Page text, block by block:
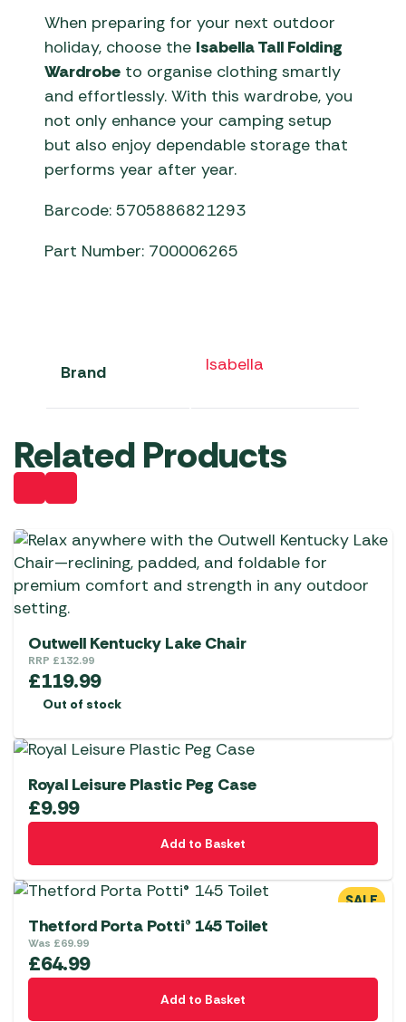
When preparing for your next outdoor
holiday, choose the Isabella Tall Folding
Wardrobe to organise clothing smartly
and effortlessly. With this wardrobe, you
not only enhance your camping setup
but also enjoy dependable storage that
performs year after year.
Barcode: 5705886821293
Part Number: 700006265
Brand Isabella
Related Products
Outwell Kentucky Lake Chair
RRP £132.99
£119.99
Out of stock
Royal Leisure Plastic Peg Case
£9.99
Add to Basket
SALE
Thetford Porta Potti® 145 Toilet
Was £69.99
£64.99
Add to Basket